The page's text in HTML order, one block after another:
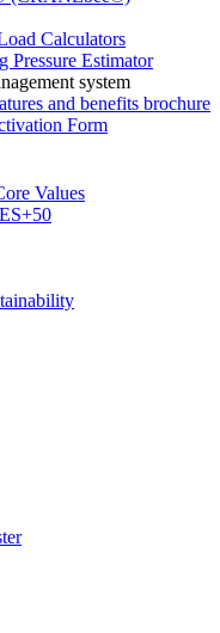
Calculators
Pressure Estimator
system
and benefits brochure
Form
Values